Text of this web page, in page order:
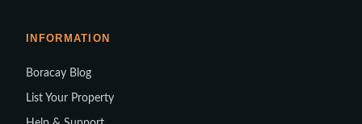
INFORMATION
Boracay Blog
List Your Property